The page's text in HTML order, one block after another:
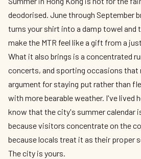
deodorised. June through September
turns your shirt into a damp towel and
make the MTR feel like a gift from a
What it also brings is a concentrated
concerts, and sporting occasions that
argument for staying put rather than
with more bearable weather. I've lived
know that the city's summer calendar
because visitors concentrate on the
because locals treat it as their proper
The city is yours.